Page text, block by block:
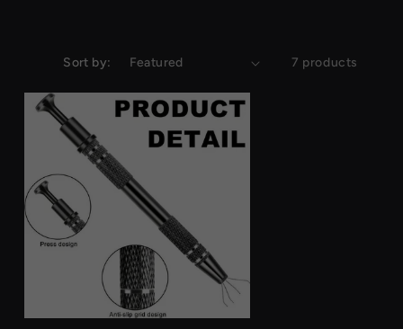
Sort by: 7 products